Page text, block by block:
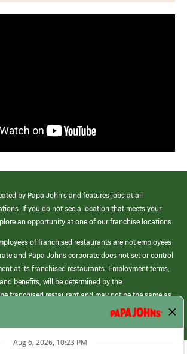
by Papa John’s and features jobs at all
If you do not see a location that meets your
an opportunity at one of our franchise locations.
of franchised restaurants are not employees
and Papa Johns corporate does not set or control
at its franchised restaurants. Employment terms,
benefits, will be determined by the
franchised restaurant and may not be the same as
Johns corporate.